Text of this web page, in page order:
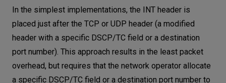
In the simplest implementations, the INT header is
placed just after the TCP or UDP header (a modified
header with a specific DSCP/TC field or a destination
port number). This approach results in the least packet
overhead, but requires that the network operator allocate
a specific DSCP/TC field or a destination port number to